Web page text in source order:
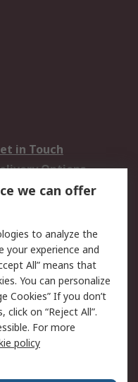
in Touch
Options
Your Parcel
Security
Terms
we can offer
to analyze the
your experience and
All” means that
You can personalize
Cookies” If you don’t
on “Reject All”.
For more
policy